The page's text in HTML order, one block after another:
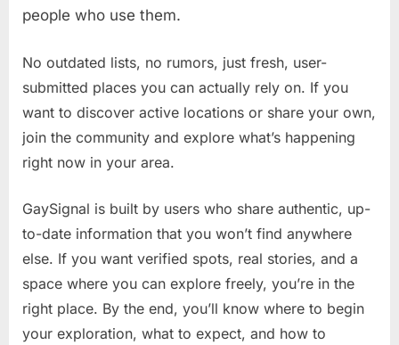
people who use them.
No outdated lists, no rumors, just fresh, user-
submitted places you can actually rely on. If you
want to discover active locations or share your own,
join the community and explore what’s happening
right now in your area.
GaySignal is built by users who share authentic, up-
to-date information that you won’t find anywhere
else. If you want verified spots, real stories, and a
space where you can explore freely, you’re in the
right place. By the end, you’ll know where to begin
your exploration, what to expect, and how to